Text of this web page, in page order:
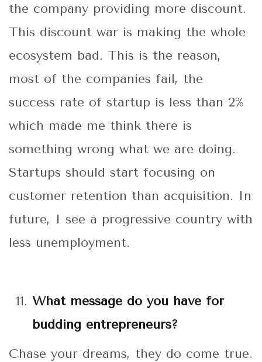
the company providing more discount.
This discount war is making the whole
ecosystem bad. This is the reason,
most of the companies fail, the
success rate of startup is less than 2%
which made me think there is
something wrong what we are doing.
Startups should start focusing on
customer retention than acquisition. In
future, I see a progressive country with
less unemployment.
What message do you have for
budding entrepreneurs?
Chase your dreams, they do come true.